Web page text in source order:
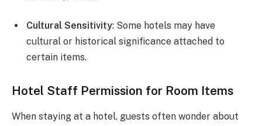
Cultural Sensitivity: Some hotels may have
cultural or historical significance attached to
certain items.
Hotel Staff Permission for Room Items
When staying at a hotel, guests often wonder about